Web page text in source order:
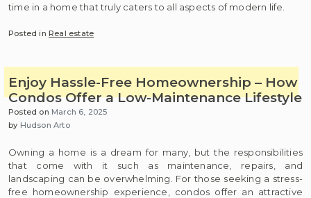
time in a home that truly caters to all aspects of modern life.
Posted inReal estate
Enjoy Hassle-Free Homeownership – How
Condos Offer a Low-Maintenance Lifestyle
Posted on March 6, 2025
by Hudson Arto
Owning a home is a dream for many, but the responsibilities
that come with it such as maintenance, repairs, and
landscaping can be overwhelming. For those seeking a stress-
free homeownership experience, condos offer an attractive